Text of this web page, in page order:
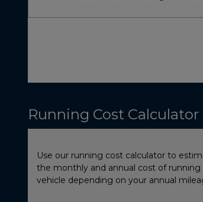
Running Cost Calculator
Use our running cost calculator to
the monthly and annual cost of running
vehicle depending on your annual